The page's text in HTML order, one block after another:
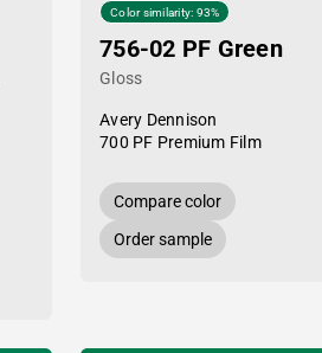
Color similarity: 93%
756-02 PF Green
Gloss
Avery Dennison
700 PF Premium Film
Compare color
Order sample